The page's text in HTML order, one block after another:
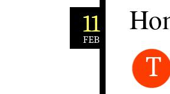
11
FEB
T